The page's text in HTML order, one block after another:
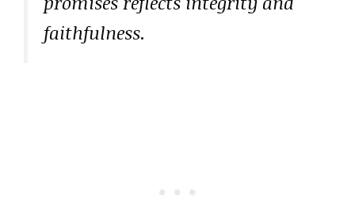
faithfulness.